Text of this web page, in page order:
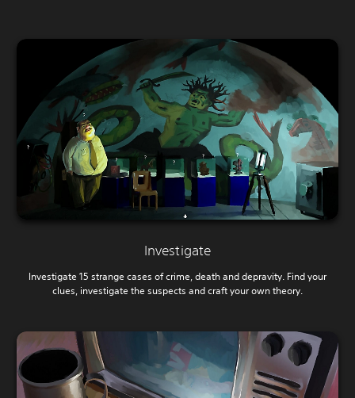
Investigate
Investigate 15 strange cases of crime, death and depravity. Find your
clues, investigate the suspects and craft your own theory.